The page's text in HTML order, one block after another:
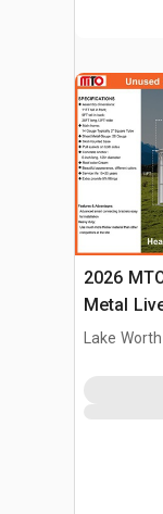
2026
Metal
(Unused)
Lake